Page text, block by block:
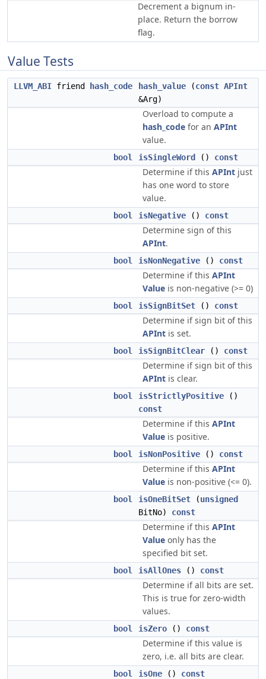
Decrement a bignum in-
place. Return the borrow
flag.
Value Tests
LLVM_ABI friend hash_code hash_value (const APInt
&Arg)
Overload to compute a
hash_code for an APInt
value.
bool isSingleWord () const
Determine if this APInt just
has one word to store
value.
bool isNegative () const
Determine sign of this
APInt.
bool isNonNegative () const
Determine if this APInt
Value is non-negative (>= 0)
bool isSignBitSet () const
Determine if sign bit of this
APInt is set.
bool isSignBitClear () const
Determine if sign bit of this
APInt is clear.
bool isStrictlyPositive ()
const
Determine if this APInt
Value is positive.
bool isNonPositive () const
Determine if this APInt
Value is non-positive (<= 0).
bool isOneBitSet (unsigned
BitNo) const
Determine if this APInt
Value only has the
specified bit set.
bool isAllOnes () const
Determine if all bits are set.
This is true for zero-width
values.
bool isZero () const
Determine if this value is
zero, i.e. all bits are clear.
bool isOne () const